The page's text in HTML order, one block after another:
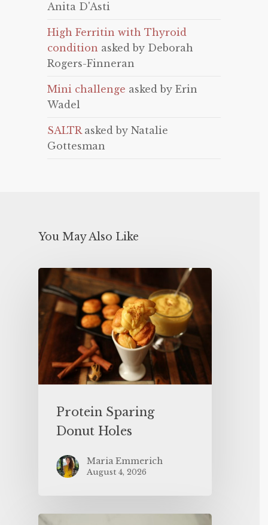
Anita D'Asti
High Ferritin with Thyroid
condition asked by Deborah
Rogers-Finneran
Mini challenge asked by Erin
Wadel
SALTRasked by Natalie
Gottesman
You May Also Like
Protein Sparing
Donut Holes
Maria Emmerich
August 4, 2026